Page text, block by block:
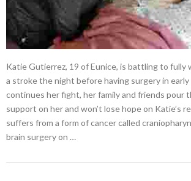
Katie Gutierrez, 19 of Eunice, is battling to fully
a stroke the night before having surgery in
continues her fight, her family and friends pour
support on her and won’t lose hope on Katie’s
suffers from a form of cancer called
brain surgery on …